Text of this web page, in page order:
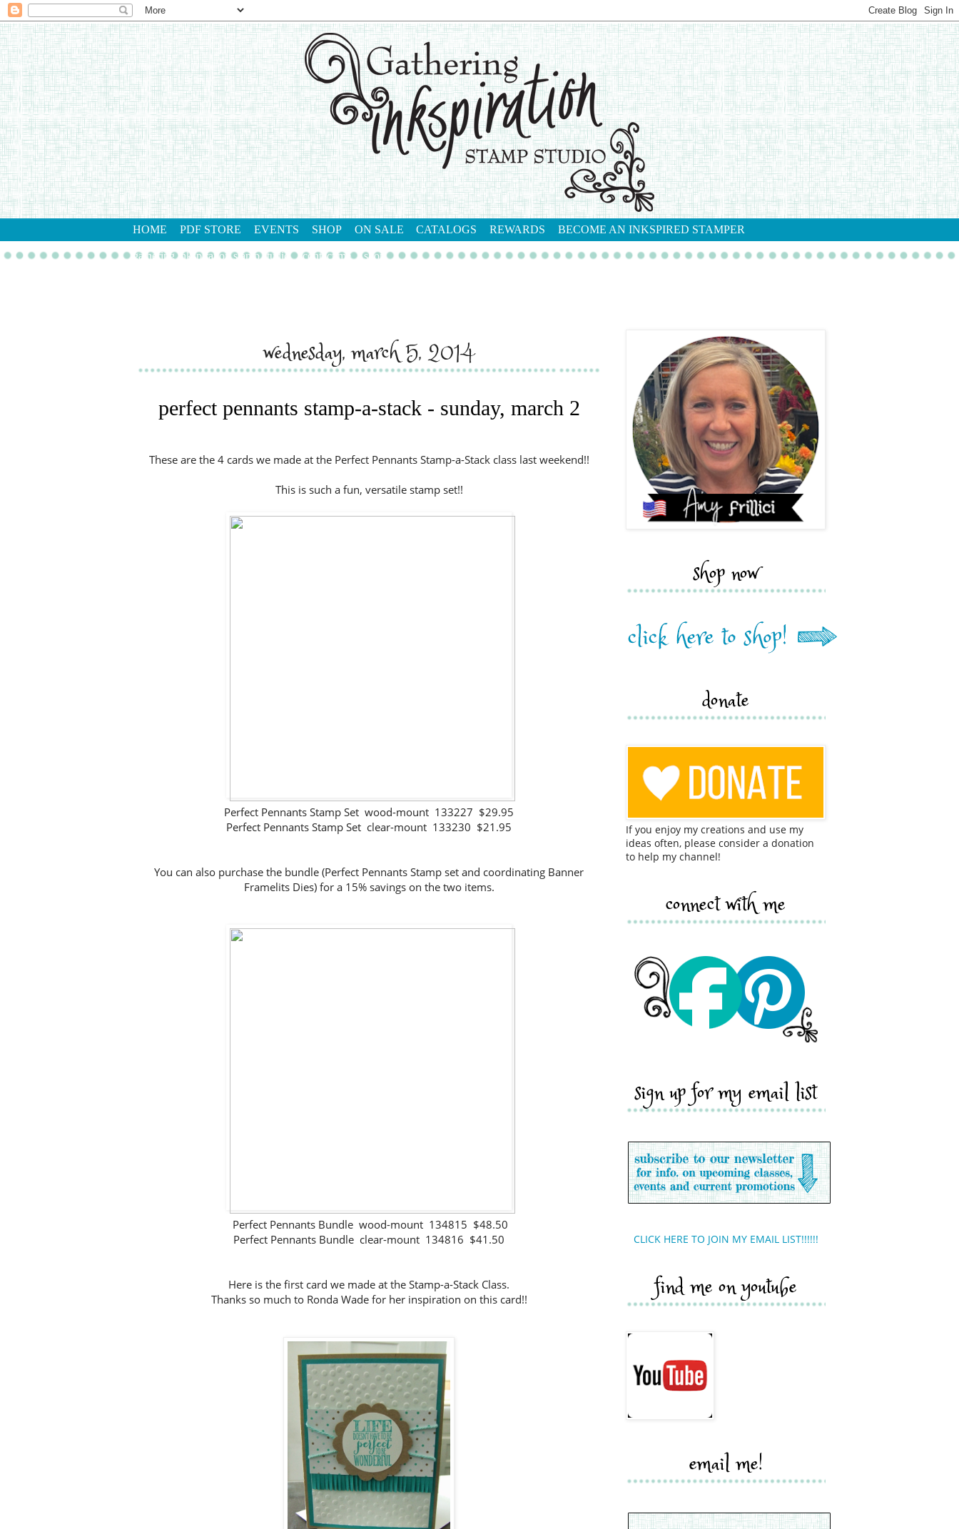
HOME PDF STORE EVENTS SHOP ON SALE CATALOGS REWARDS BECOME AN INKSPIRED STAMPER
gathering inkspiration stamp studio contact me shop
wednesday, march 5, 2014
perfect pennants stamp-a-stack - sunday, march 2
These are the 4 cards we made at the Perfect Pennants Stamp-a-Stack class last weekend!!
This is such a fun, versatile stamp set!!
Perfect Pennants Stamp Set wood-mount 133227 $29.95
Perfect Pennants Stamp Set clear-mount 133230 $21.95
You can also purchase the bundle (Perfect Pennants Stamp set and coordinating Banner
Framelits Dies) for a 15% savings on the two items.
Perfect Pennants Bundle wood-mount 134815 $48.50
Perfect Pennants Bundle clear-mount 134816 $41.50
Here is the first card we made at the Stamp-a-Stack Class.
Thanks so much to Ronda Wade for her inspiration on this card!!
shop now
donate
If you enjoy my creations and use my
ideas often, please consider a donation
to help my channel!
connect with me
sign up for my email list
CLICK HERE TO JOIN MY EMAIL LIST!!!!!!
find me on youtube
email me!